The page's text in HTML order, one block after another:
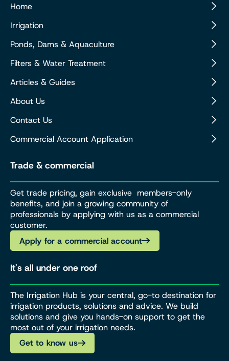
Home
Irrigation
Ponds, Dams & Aquaculture
Filters & Water Treatment
Articles & Guides
About Us
Contact Us
Commercial Account Application
Trade & commercial
Get trade pricing, gain exclusive members-only
benefits, and join a growing community of
professionals by applying with us as a commercial
customer.
Apply for a commercial account
It's all under one roof
The Irrigation Hub is your central, go-to destination for
irrigation products, solutions and advice. We build
solutions and give you hands-on support to get the
most out of your irrigation needs.
Get to know us